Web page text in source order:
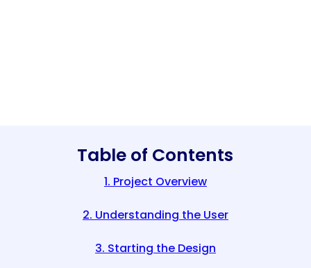
Table of Contents
1. Project Overview
2. Understanding the User
3. Starting the Design